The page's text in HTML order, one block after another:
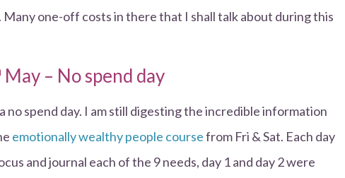
Many one-off costs in there that I shall talk about during this
May – No spend day
no spend day. I am still digesting the incredible information
emotionally wealthy people coursefrom Fri & Sat. Each day
and journal each of the 9 needs, day 1 and day 2 were